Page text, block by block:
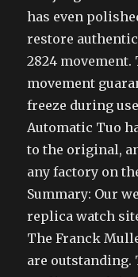
has even
restore
2824
movement
freeze during
Automatic Tuo
to the original,
any factory on
Summary: Our
replica watch
The Franck
are